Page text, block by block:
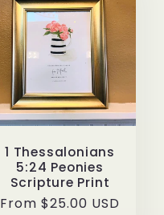
1 Thessalonians
5:24 Peonies
Scripture Print
Regular
From $25.00 USD